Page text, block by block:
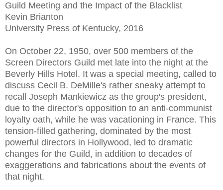
Guild Meeting and the Impact of the Blacklist
Kevin Brianton
University Press of Kentucky, 2016
On October 22, 1950, over 500 members of the
Screen Directors Guild met late into the night at the
Beverly Hills Hotel. It was a special meeting, called to
discuss Cecil B. DeMille's rather sneaky attempt to
recall Joseph Mankiewicz as the group's president,
due to the director's opposition to an anti-communist
loyalty oath, while he was vacationing in France. This
tension-filled gathering, dominated by the most
powerful directors in Hollywood, led to dramatic
changes for the Guild, in addition to decades of
exaggerations and fabrications about the events of
that night.